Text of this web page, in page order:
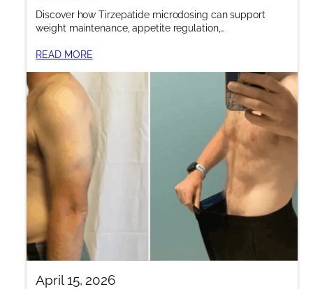
Discover how Tirzepatide microdosing can support
weight maintenance, appetite regulation,…
READ MORE
April 15, 2026